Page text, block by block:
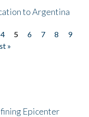
to Argentina
4 5 6 7 8
9
»
Epicenter